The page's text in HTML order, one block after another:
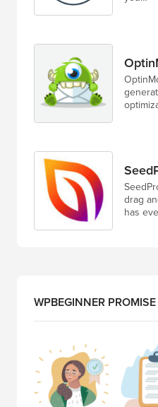
drag
has
WPBEGINNER PROMISE